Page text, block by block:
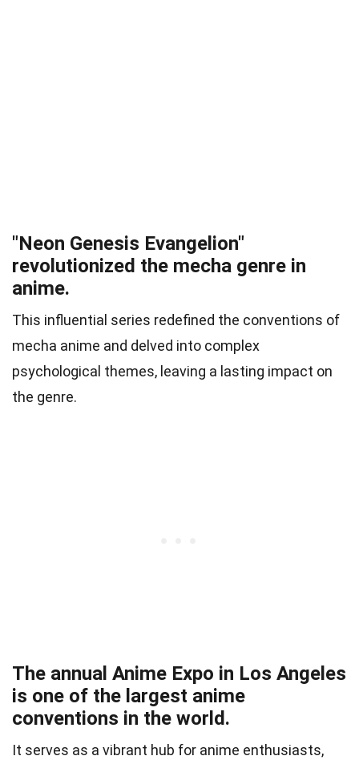
"Neon Genesis Evangelion"
revolutionized the mecha genre in
anime.
This influential series redefined the conventions of
mecha anime and delved into complex
psychological themes, leaving a lasting impact on
the genre.
The annual Anime Expo in Los Angeles
is one of the largest anime
conventions in the world.
It serves as a vibrant hub for anime enthusiasts,